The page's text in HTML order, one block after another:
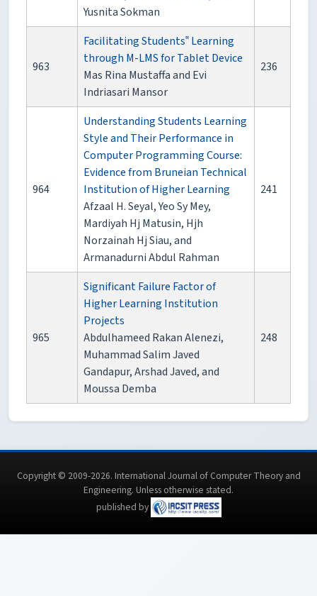
Yusnita Sokman
963
Facilitating Students‟ Learning
through M-LMS for Tablet Device
Mas Rina Mustaffa and Evi
Indriasari Mansor
236
964
Understanding Students Learning
Style and Their Performance in
Computer Programming Course:
Evidence from Bruneian Technical
Institution of Higher Learning
Afzaal H. Seyal, Yeo Sy Mey,
Mardiyah Hj Matusin, Hjh
Norzainah Hj Siau, and
Armanadurni Abdul Rahman
241
965
Significant Failure Factor of
Higher Learning Institution
Projects
Abdulhameed Rakan Alenezi,
Muhammad Salim Javed
Gandapur, Arshad Javed, and
Moussa Demba
248
Copyright © 2009-2026. International Journal of Computer Theory and
Engineering. Unless otherwise stated.
published by